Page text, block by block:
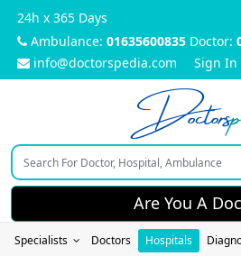
24h x 365 Days
Ambulance: 01635600835 Doctor:
info@doctorspedia.com
Sign In
Doctors
Are You A
Specialists Doctors Hospitals